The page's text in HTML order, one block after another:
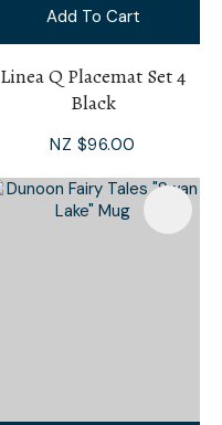
Add To Cart
Linea Q Placemat Set 4
Black
NZ $96.00